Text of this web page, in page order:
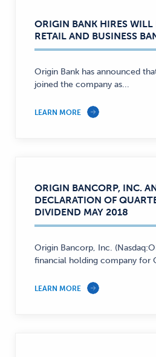
ORIGIN BANK HIRES WILL
RETAIL AND BUSINESS
Origin Bank has announced
joined the company as...
LEARN MORE
ORIGIN BANCORP, INC.
DECLARATION OF
DIVIDEND MAY 2018
Origin Bancorp, Inc.
financial holding company for
LEARN MORE